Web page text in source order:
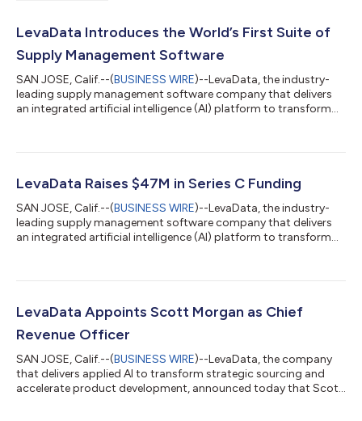
LevaData Introduces the World’s First Suite of
Supply Management Software
SAN JOSE, Calif.--(BUSINESS WIRE)--LevaData, the industry-
leading supply management software company that delivers
an integrated artificial intelligence (AI) platform to transform
a new suite of applications. This innovation comes immediately
participation from Tola Capital and after the company
LevaData Raises $47M in Series C Funding
SAN JOSE, Calif.--(BUSINESS WIRE)--LevaData, the industry-
leading supply management software company that delivers
an integrated artificial intelligence (AI) platform to transform
Series C funding. This strategic investment, led by Banneker
Capital, comes after the company experienced significant
global revenue growth dur...
LevaData Appoints Scott Morgan as Chief
Revenue Officer
SAN JOSE, Calif.--(BUSINESS WIRE)--LevaData, the company
that delivers applied AI to transform strategic sourcing and
accelerate product development, announced today that Scott